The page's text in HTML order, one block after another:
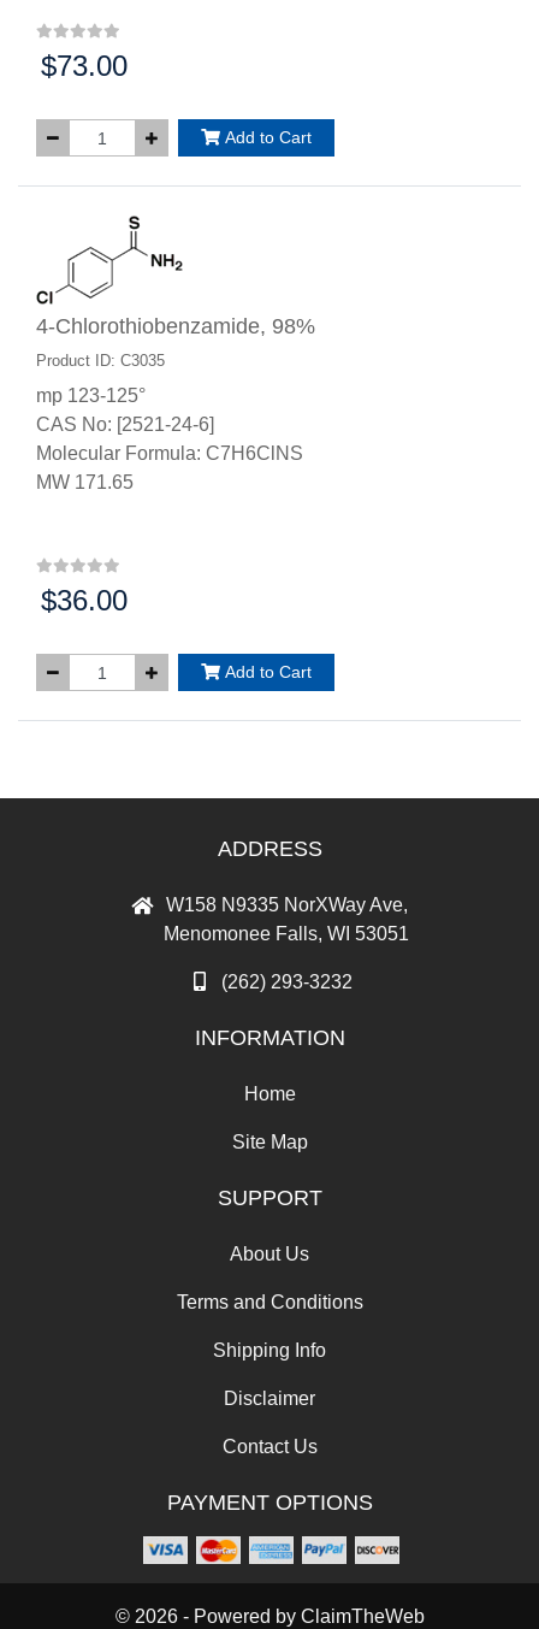
Price:
$73.00
Add to Cart
4-Chlorothiobenzamide, 98%
Product ID: C3035
mp 123-125°
CAS No: [2521-24-6]
Molecular Formula: C7H6ClNS
MW 171.65
Price:
$36.00
Add to Cart
ADDRESS
W158 N9335 NorXWay Ave,
Menomonee Falls, WI 53051
(262) 293-3232
INFORMATION
Home
Site Map
SUPPORT
About Us
Terms and Conditions
Shipping Info
Disclaimer
Contact Us
PAYMENT OPTIONS
© 2026 - Powered by ClaimTheWeb